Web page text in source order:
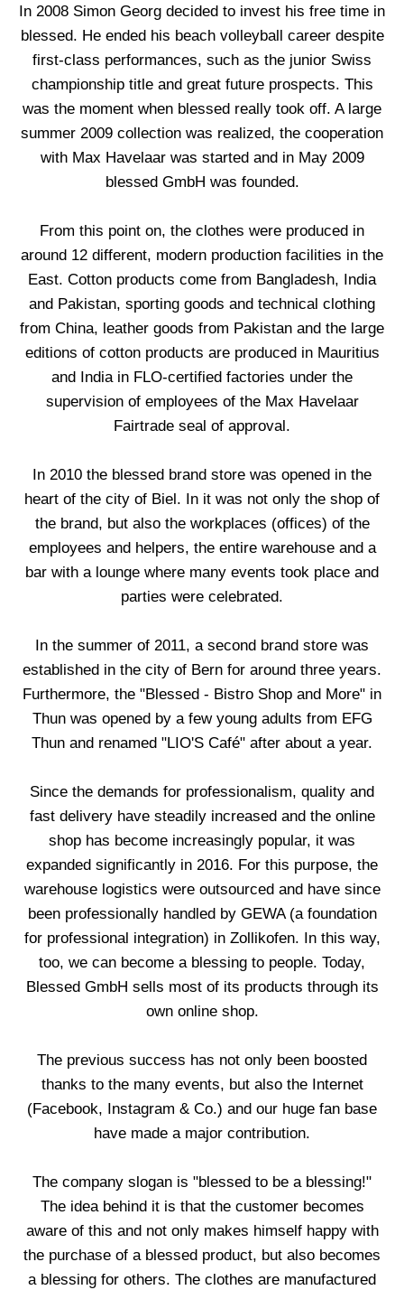
In 2008 Simon Georg decided to invest his free time in
blessed. He ended his beach volleyball career despite
first-class performances, such as the junior Swiss
championship title and great future prospects. This
was the moment when blessed really took off. A large
summer 2009 collection was realized, the cooperation
with Max Havelaar was started and in May 2009
blessed GmbH was founded.
From this point on, the clothes were produced in
around 12 different, modern production facilities in the
East. Cotton products come from Bangladesh, India
and Pakistan, sporting goods and technical clothing
from China, leather goods from Pakistan and the large
editions of cotton products are produced in Mauritius
and India in FLO-certified factories under the
supervision of employees of the Max Havelaar
Fairtrade seal of approval.
In 2010 the blessed brand store was opened in the
heart of the city of Biel. In it was not only the shop of
the brand, but also the workplaces (offices) of the
employees and helpers, the entire warehouse and a
bar with a lounge where many events took place and
parties were celebrated.
In the summer of 2011, a second brand store was
established in the city of Bern for around three years.
Furthermore, the "Blessed - Bistro Shop and More" in
Thun was opened by a few young adults from EFG
Thun and renamed "LIO'S Café" after about a year.
Since the demands for professionalism, quality and
fast delivery have steadily increased and the online
shop has become increasingly popular, it was
expanded significantly in 2016. For this purpose, the
warehouse logistics were outsourced and have since
been professionally handled by GEWA (a foundation
for professional integration) in Zollikofen. In this way,
too, we can become a blessing to people. Today,
Blessed GmbH sells most of its products through its
own online shop.
The previous success has not only been boosted
thanks to the many events, but also the Internet
(Facebook, Instagram & Co.) and our huge fan base
have made a major contribution.
The company slogan is "blessed to be a blessing!"
The idea behind it is that the customer becomes
aware of this and not only makes himself happy with
the purchase of a blessed product, but also becomes
a blessing for others. The clothes are manufactured